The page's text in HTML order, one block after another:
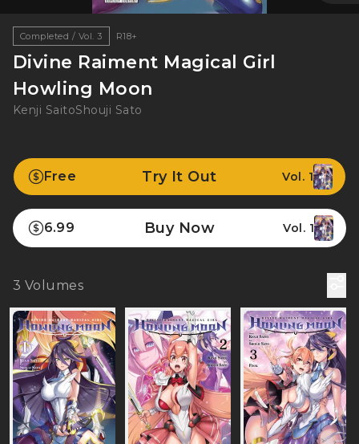
Completed / Vol. 3 R18+
Divine Raiment Magical Girl
Howling Moon
Kenji SaitoShouji Sato
Free Try It Out Vol. 1
6.99 Buy Now Vol. 1
3 Volumes